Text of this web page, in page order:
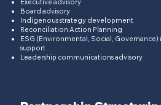
Executive advisory​
Board advisory
Indigenous strategy development
Reconciliation Action Planning
ESG (Environmental, Social, Governance)
support
Leadership communications advisory